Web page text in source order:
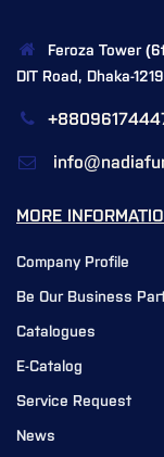
Feroza Tower
DIT Road, Dhaka-1219
MORE
Company Profile
Be Our Business
Catalogues
E-Catalog
Service Request
News